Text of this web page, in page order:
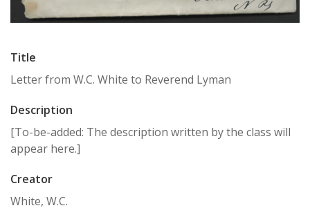
Title
Letter from W.C. White to Reverend Lyman
Description
[To-be-added: The description written by the class will
appear here.]
Creator
White, W.C.